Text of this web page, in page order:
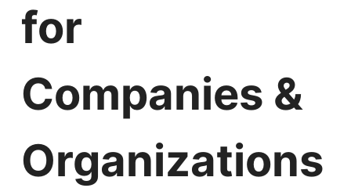
for
Companies &
Organizations